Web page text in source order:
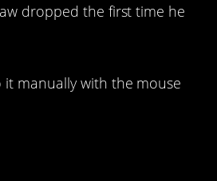
dropped the first time he
manually with the mouse